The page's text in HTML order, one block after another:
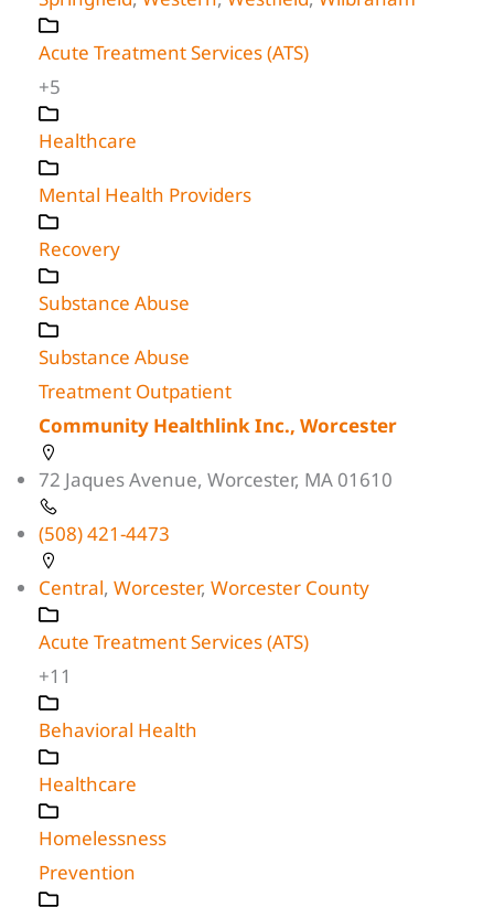
Acute Treatment Services (ATS)
+5
Healthcare
Mental Health Providers
Recovery
Substance Abuse
Substance Abuse
Treatment Outpatient
Community Healthlink Inc., Worcester
72 Jaques Avenue, Worcester, MA 01610
(508) 421-4473
Central, Worcester, Worcester County
Acute Treatment Services (ATS)
+11
Behavioral Health
Healthcare
Homelessness
Prevention